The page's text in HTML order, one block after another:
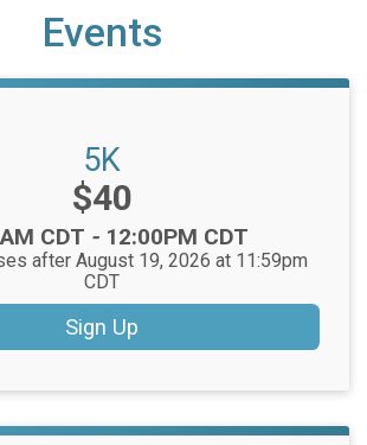
Events
5K
Price:
$40
CDT - 12:00PM CDT
after August 19, 2026 at 11:59pm
CDT
Sign Up